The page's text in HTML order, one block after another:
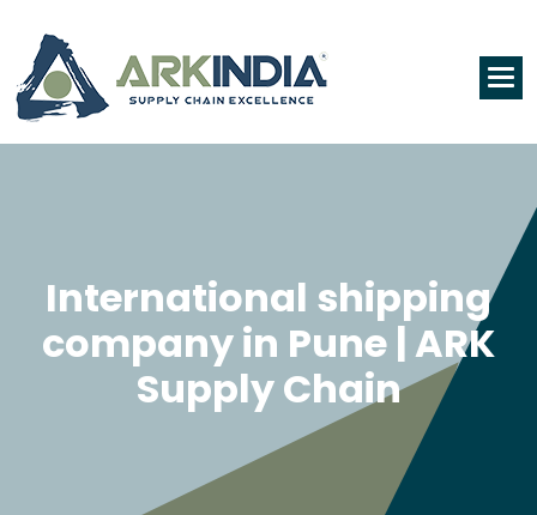
International shipping
company in Pune | ARK
Supply Chain